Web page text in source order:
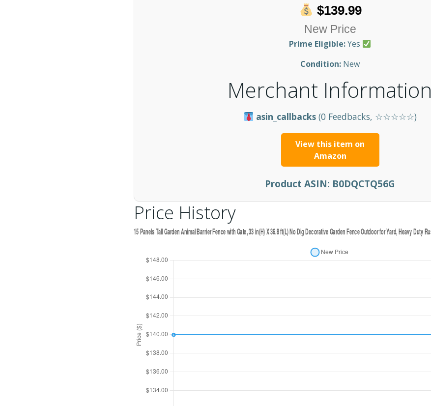
$139.99
New Price
Prime Eligible:Yes
Condition: New
Merchant Information
asin_callbacks (0 Feedbacks, ☆☆☆☆☆)
View this item on
Amazon
Product ASIN: B0DQCTQ56G
Price History